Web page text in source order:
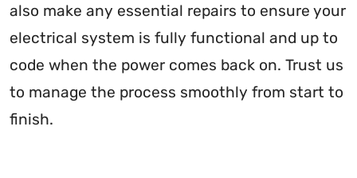
also make any essential repairs to ensure your
electrical system is fully functional and up to
code when the power comes back on. Trust us
to manage the process smoothly from start to
finish.